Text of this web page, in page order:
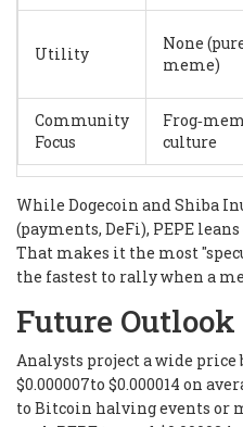
Utility
None
meme)
Community
Focus
culture
While Dogecoin and Shiba
(payments, DeFi), PEPE
That makes it the most
the fastest to rally when a
Future Outlook
Analysts project a wide
$0.000007to $0.000014 on
to Bitcoin halving events or